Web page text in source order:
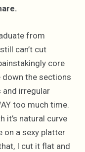
from
can’t cut
core
down the sections
and irregular
too much time.
it’s natural curve
on a sexy platter
I cut it flat and